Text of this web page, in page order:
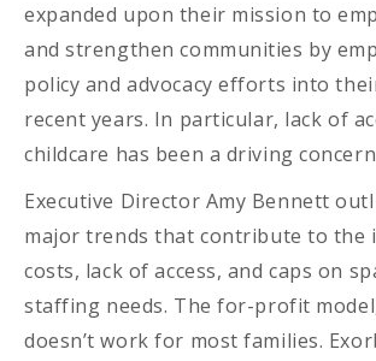
expanded upon their mission to
and strengthen communities by
policy and advocacy efforts into
recent years. In particular, lack of
childcare has been a driving
Executive Director Amy Bennett
major trends that contribute to the
costs, lack of access, and caps on
staffing needs. The for-profit
doesn’t work for most families.